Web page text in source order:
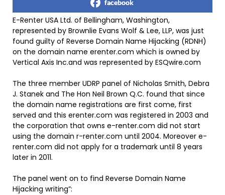
facebook
E-Renter USA Ltd. of Bellingham, Washington,
represented by Brownlie Evans Wolf & Lee, LLP, was just
found guilty of Reverse Domain Name Hijacking (RDNH)
on the domain name erenter.com which is owned by
Vertical Axis Inc.and was represented by ESQwire.com
The three member UDRP panel of Nicholas Smith, Debra
J. Stanek and The Hon Neil Brown Q.C. found that since
the domain name registrations are first come, first
served and this erenter.com was registered in 2003 and
the corporation that owns e-renter.com did not start
using the domain r-renter.com until 2004. Moreover e-
renter.com did not apply for a trademark until 8 years
later in 2011.
The panel went on to find Reverse Domain Name
Hijacking writing”: